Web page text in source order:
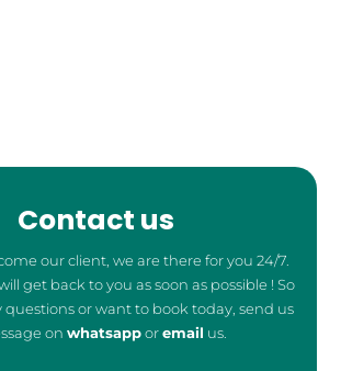
Contact us
our client, we are there for you 24/7.
get back to you as soon as possible ! So
questions or want to book today, send us
on whatsapporemail us.